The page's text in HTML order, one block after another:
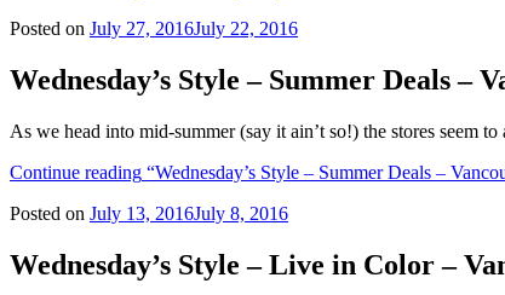
Posted on July 27, 2016July 22, 2016
Wednesday’s Style – Summer Deals –
As we head into mid-summer (say it ain’t so!) the stores seem
Continue reading “Wednesday’s Style – Summer Deals –
Posted on July 13, 2016July 8, 2016
Wednesday’s Style – Live in Color –